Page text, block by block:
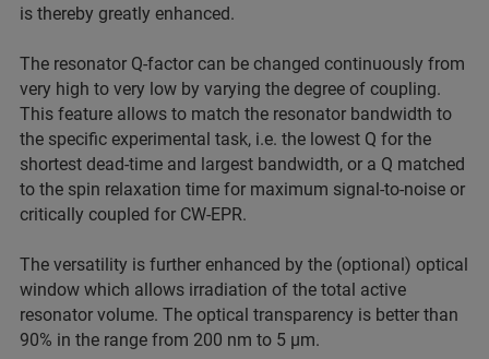
is thereby greatly enhanced.
The resonator Q-factor can be changed continuously from
very high to very low by varying the degree of coupling.
This feature allows to match the resonator bandwidth to
the specific experimental task, i.e. the lowest Q for the
shortest dead-time and largest bandwidth, or a Q matched
to the spin relaxation time for maximum signal-to-noise or
critically coupled for CW-EPR.
The versatility is further enhanced by the (optional) optical
window which allows irradiation of the total active
resonator volume. The optical transparency is better than
90% in the range from 200 nm to 5 µm.